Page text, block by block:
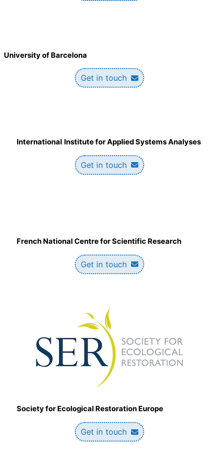
University of Barcelona
Get in touch
International Institute for Applied Systems Analyses
Get in touch
French National Centre for Scientific Research
Get in touch
Society for Ecological Restoration Europe
Get in touch